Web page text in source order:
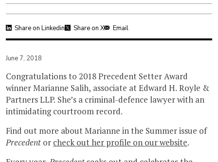
Share on Linkedin Share on X Email
June 7, 2018
Congratulations to 2018 Precedent Setter Award
winner Marianne Salih, associate at Edward H. Royle &
Partners LLP. She’s a criminal-defence lawyer with an
intimidating courtroom record.
Find out more about Marianne in the Summer issue of
Precedent or check out her profile on our website.